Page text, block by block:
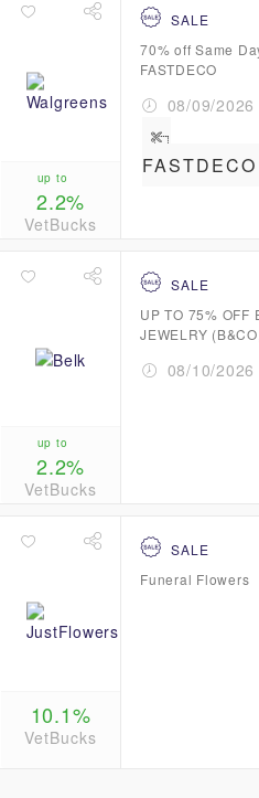
up to
2.2%
VetBucks
SALE
70% off Same
FASTDECO
08/09/2026
FASTDECO
up to
2.2%
VetBucks
SALE
UP TO 75% OFF
JEWELRY
08/10/2026
10.1%
VetBucks
SALE
Funeral Flowers